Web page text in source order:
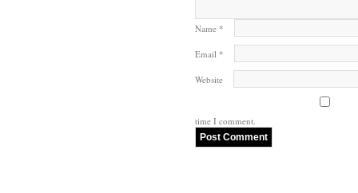
Name *
Email *
Website
time I comment.